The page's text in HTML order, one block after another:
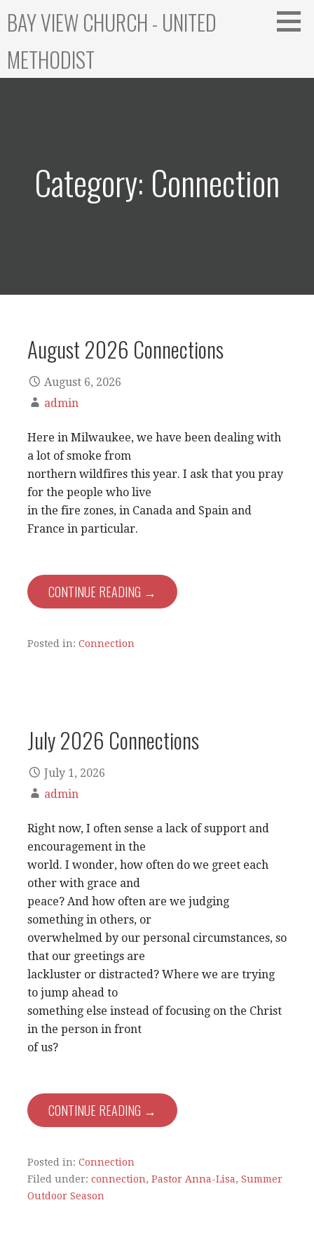
BAY VIEW CHURCH - UNITED
METHODIST
Category: Connection
August 2026 Connections
August 6, 2026
admin
Here in Milwaukee, we have been dealing with
a lot of smoke from
northern wildfires this year. I ask that you pray
for the people who live
in the fire zones, in Canada and Spain and
France in particular.
CONTINUE READING →
Posted in: Connection
July 2026 Connections
July 1, 2026
admin
Right now, I often sense a lack of support and
encouragement in the
world. I wonder, how often do we greet each
other with grace and
peace? And how often are we judging
something in others, or
overwhelmed by our personal circumstances, so
that our greetings are
lackluster or distracted? Where we are trying
to jump ahead to
something else instead of focusing on the Christ
in the person in front
of us?
CONTINUE READING →
Posted in: Connection
Filed under: connection, Pastor Anna-Lisa, Summer
Outdoor Season